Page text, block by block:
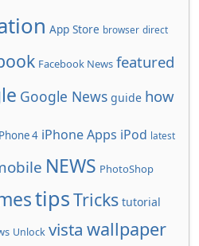
App Store browser direct
Facebook News featured
Google News guide how
4 iPhone Apps iPod latest
NEWS PhotoShop
tipsTricks tutorial
Unlock vista wallpaper